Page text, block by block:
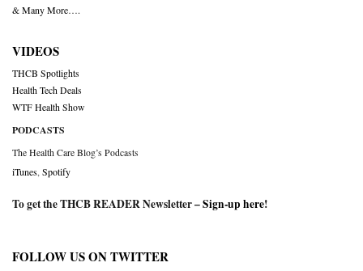
& Many More….
VIDEOS
THCB Spotlights
Health Tech Deals
WTF Health Show
PODCASTS
The Health Care Blog’s Podcasts
iTunes Spotify
To get the THCB READER Newsletter –Sign-up here!
FOLLOW US ON TWITTER